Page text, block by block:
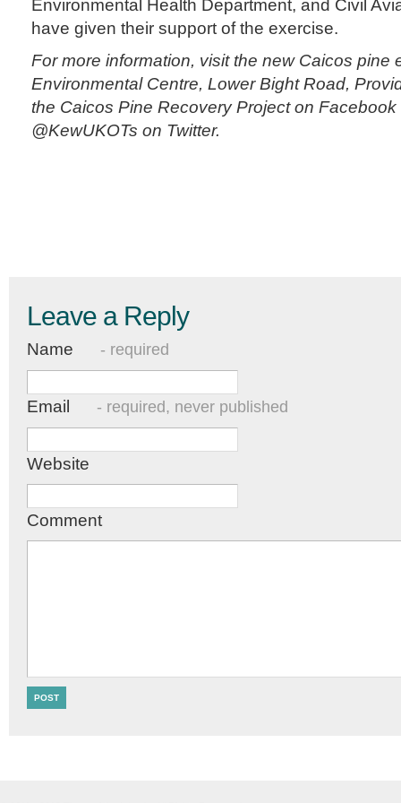
Environmental Health Department, and Civil
have given their support of the exercise.
For more information, visit the new Caicos pine
Environmental Centre, Lower Bight Road,
the Caicos Pine Recovery Project on
@KewUKOTs on Twitter.
Leave a Reply
Name - required
Email - required, never published
Website
Comment